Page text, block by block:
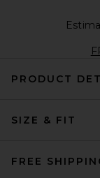
PRODUCT
SIZE & FIT
FREE